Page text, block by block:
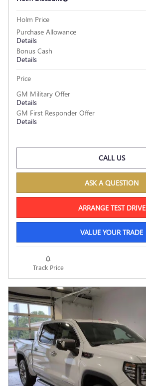
Holm Price
Purchase Allowance
Details
Bonus Cash
Details
Price
GM Military Offer
Details
GM First Responder Offer
Details
CALL US
ASK A QUESTION
ARRANGE TEST DRIVE
VALUE YOUR TRADE
Track Price